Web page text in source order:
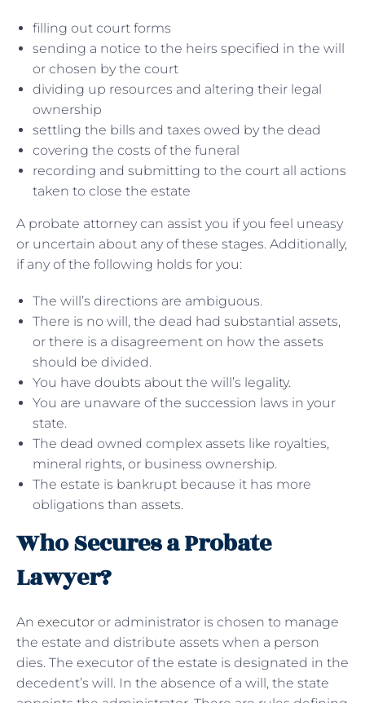
filling out court forms
sending a notice to the heirs specified in the will
or chosen by the court
dividing up resources and altering their legal
ownership
settling the bills and taxes owed by the dead
covering the costs of the funeral
recording and submitting to the court all actions
taken to close the estate
A probate attorney can assist you if you feel uneasy
or uncertain about any of these stages. Additionally,
if any of the following holds for you:
The will’s directions are ambiguous.
There is no will, the dead had substantial assets,
or there is a disagreement on how the assets
should be divided.
You have doubts about the will’s legality.
You are unaware of the succession laws in your
state.
The dead owned complex assets like royalties,
mineral rights, or business ownership.
The estate is bankrupt because it has more
obligations than assets.
Who Secures a Probate
Lawyer?
An executor or administrator is chosen to manage
the estate and distribute assets when a person
dies. The executor of the estate is designated in the
decedent’s will. In the absence of a will, the state